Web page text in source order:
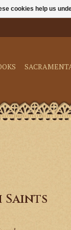
cookies help us